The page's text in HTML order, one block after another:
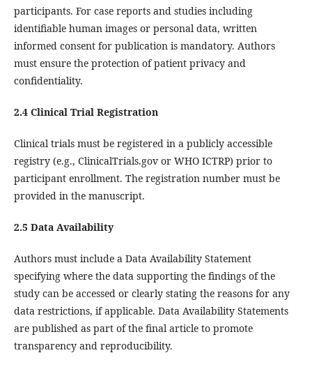
participants. For case reports and studies including
identifiable human images or personal data, written
informed consent for publication is mandatory. Authors
must ensure the protection of patient privacy and
confidentiality.
2.4 Clinical Trial Registration
Clinical trials must be registered in a publicly accessible
registry (e.g., ClinicalTrials.gov or WHO ICTRP) prior to
participant enrollment. The registration number must be
provided in the manuscript.
2.5 Data Availability
Authors must include a Data Availability Statement
specifying where the data supporting the findings of the
study can be accessed or clearly stating the reasons for any
data restrictions, if applicable. Data Availability Statements
are published as part of the final article to promote
transparency and reproducibility.